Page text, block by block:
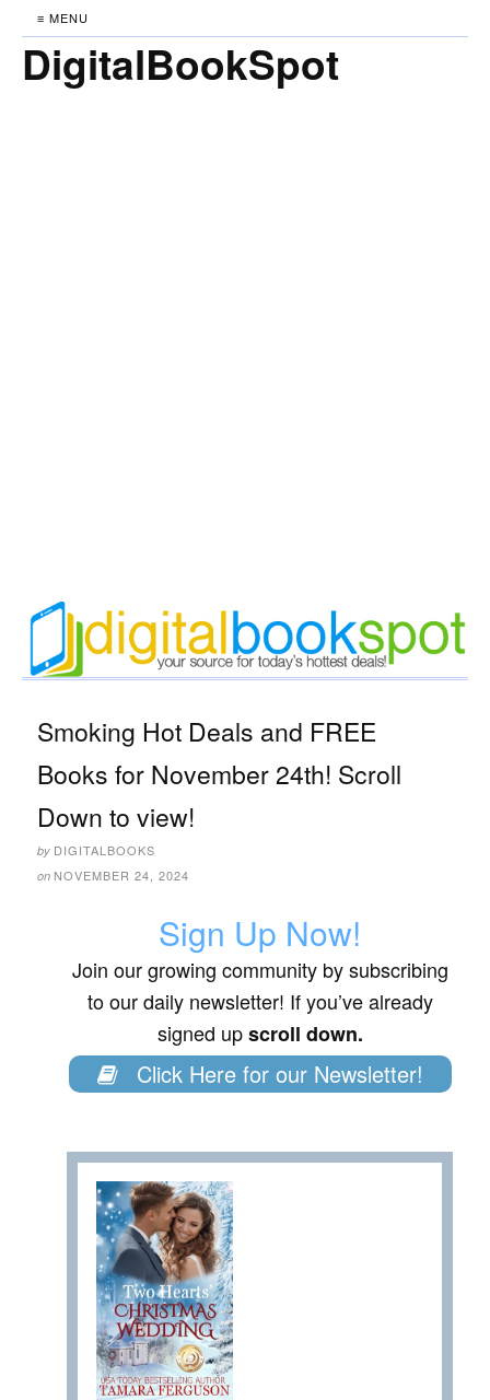
≡ MENU
DigitalBookSpot
Smoking Hot Deals and FREE
Books for November 24th! Scroll
Down to view!
by DIGITALBOOKS
on NOVEMBER 24, 2024
Sign Up Now!
Join our growing community by subscribing
to our daily newsletter! If you’ve already
signed upscroll down.
Click Here for our Newsletter!